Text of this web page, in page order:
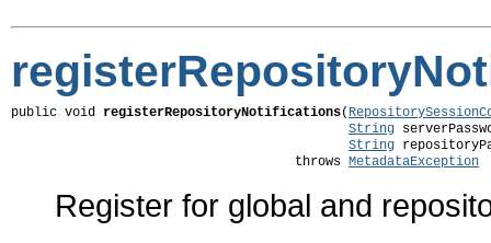
public void registerRepositoryNotifications(
String
String
                                     throws
MetadataException
Register for global and